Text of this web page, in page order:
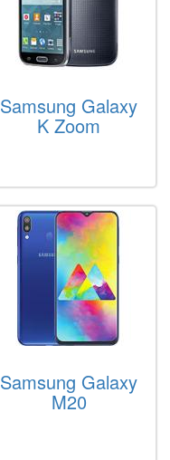
Samsung Galaxy
K Zoom
Samsung Galaxy
M20